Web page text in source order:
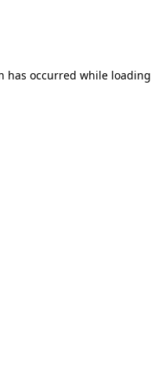
has occurred while loading